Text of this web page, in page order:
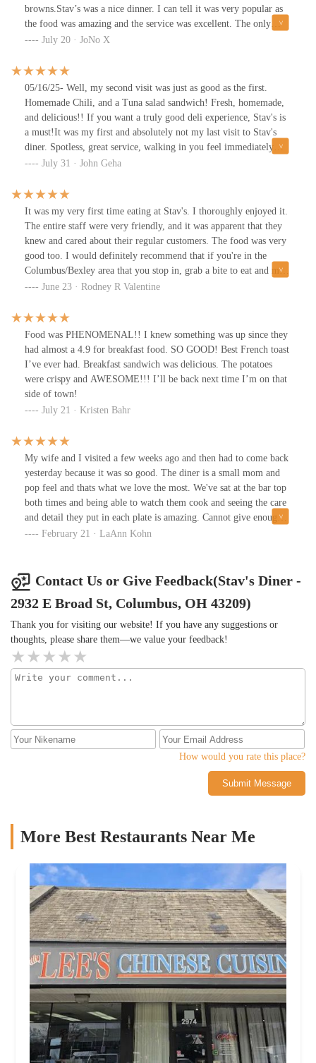
browns.Stav’s was a nice dinner. I can tell it was very popular as
the food was amazing and the service was excellent. The only
problem I found to be was that it was so small it too forever to get
thing else was amazing. The food and the service were top notch.
Some of the best french toast I’ve ever had and if you love
crunchy hash browns then this is the place to go. I would just
recommend you not go during peak hours as it can get a bit hectic
and a little tight.
July 20 · JoNo X
05/16/25- Well, my second visit was just as good as the first.
Homemade Chili, and a Tuna salad sandwich! Fresh, homemade,
and delicious!! If you want a truly good deli experience, Stav's is
a must!It was my first and absolutely not my last visit to Stav's
diner. Spotless, great service, walking in you feel immediately
welcome by the owner/chef and Charlie (everyone that works
excellent service, very good, and "hot" coffee. My first try was
their BLT egg sandwich, with hashbrowns. Both are plated hot,
fresh, and very good. Breakfast and lunch menu all day. Can't wait
to go back and try additional items on the menu. Small diner, so
be prepared to wait, but worth it! Warm and friendly!
July 31 · John Geha
It was my very first time eating at Stav's. I thoroughly enjoyed it.
The entire staff were very friendly, and it was apparent that they
knew and cared about their regular customers. The food was very
good too. I would definitely recommend that if you're in the
Columbus/Bexley area that you stop in, grab a bite to eat and meet
some new friends. You won't be disappointed.
June 23 · Rodney R Valentine
Food was PHENOMENAL!! I knew something was up since they
had almost a 4.9 for breakfast food. SO GOOD! Best French toast
I’ve ever had. Breakfast sandwich was delicious. The potatoes
were crispy and AWESOME!!! I’ll be back next time I’m on that
side of town!
July 21 · Kristen Bahr
My wife and I visited a few weeks ago and then had to come back
yesterday because it was so good. The diner is a small mom and
pop feel and thats what we love the most. We've sat at the bar top
both times and being able to watch them cook and seeing the care
and detail they put in each plate is amazing. Cannot give enough
praise and highly recommend visiting this gem. 🙌🏼
February 21 · LaAnn Kohn
Contact Us or Give Feedback(Stav's Diner -
2932 E Broad St, Columbus, OH 43209)
Thank you for visiting our website! If you have any suggestions or
thoughts, please share them—we value your feedback!
How would you rate this place?
Submit Message
More Best Restaurants Near Me